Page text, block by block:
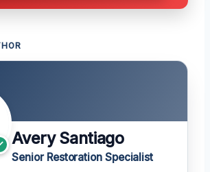
Avery Santiago
Senior Restoration Specialist